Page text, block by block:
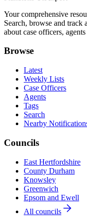
Your comprehensive
Search, browse and
about case officers,
Browse
Latest
Weekly Lists
Case Officers
Agents
Tags
Search
Nearby
Councils
East Hertfordshire
County Durham
Knowsley
Greenwich
Epsom and Ewell
All councils